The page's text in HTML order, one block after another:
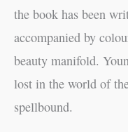
the book has been
accompanied by
beauty manifold.
lost in the world of
spellbound.